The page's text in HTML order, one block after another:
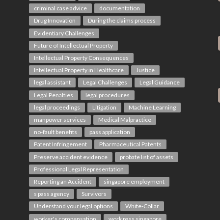
criminal case advice
documentation
Drug Innovation
During the claims process
Evidentiary Challenges
Future of Intellectual Property
Intellectual Property Consequences
Intellectual Property in Healthcare
Justice
legal assistant
Legal Challenges
Legal Guidance
Legal Penalties
legal procedures
legal proceedings
Litigation
Machine Learning
manpower services
Medical Malpractice
no-fault benefits
pass application
Patent Infringement
Pharmaceutical Patents
Preserve accident evidence
probate list of assets
Professional Legal Representation
Reporting an Accident
singapore employment
s pass agency
Survivors
Understand your legal options
White-Collar